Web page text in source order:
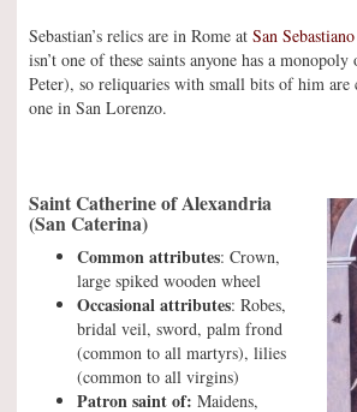
Sebastian’s relics are in Rome at San
isn’t one of these saints anyone has a
Peter), so reliquaries with small bits of him are
one in San Lorenzo.
Saint Catherine of Alexandria
(San Caterina)
Common attributes: Crown,
large spiked wooden wheel
Occasional attributes: Robes,
bridal veil, sword, palm frond
(common to all martyrs), lilies
(common to all virgins)
Patron saint of: Maidens,